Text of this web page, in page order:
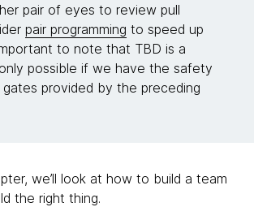
pair of eyes to review pull
pair programming to speed up
to note that TBD is a
possible if we have the safety
provided by the preceding
we’ll look at how to build a team
the right thing.